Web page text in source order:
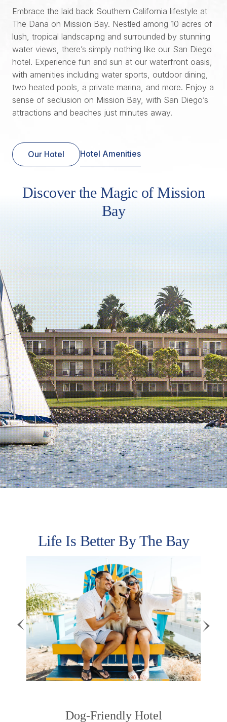
Embrace the laid back Southern California lifestyle at
The Dana on Mission Bay. Nestled among 10 acres of
lush, tropical landscaping and surrounded by stunning
water views, there’s simply nothing like our San Diego
hotel. Experience fun and sun at our waterfront oasis,
with amenities including water sports, outdoor dining,
two heated pools, a private marina, and more. Enjoy a
sense of seclusion on Mission Bay, with San Diego’s
attractions and beaches just minutes away.
Our Hotel Hotel Amenities
Discover the Magic of Mission
Bay
Life Is Better By The Bay
Previous
Dog-Friendly Hotel
Next